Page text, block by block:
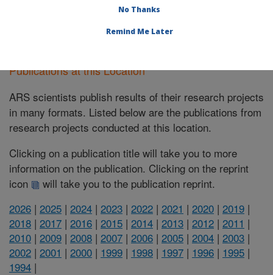
Publications at this Location
ARS scientists publish results of their research projects
in many formats. Listed below are the publications from
research projects conducted at this location.
Clicking on a publication title will take you to more
information on the publication. Clicking on the reprint
icon
will take you to the publication reprint.
2026 | 2025 | 2024 | 2023 | 2022 | 2021 | 2020 | 2019 |
2018 | 2017 | 2016 | 2015 | 2014 | 2013 | 2012 | 2011 |
2010 | 2009 | 2008 | 2007 | 2006 | 2005 | 2004 | 2003 |
2002 | 2001 | 2000 | 1999 | 1998 | 1997 | 1996 | 1995 |
1994 |
No Thanks
Remind Me Later